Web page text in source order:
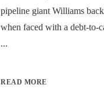
pipeline giant Williams
when faced with a debt-to-
...
READ MORE